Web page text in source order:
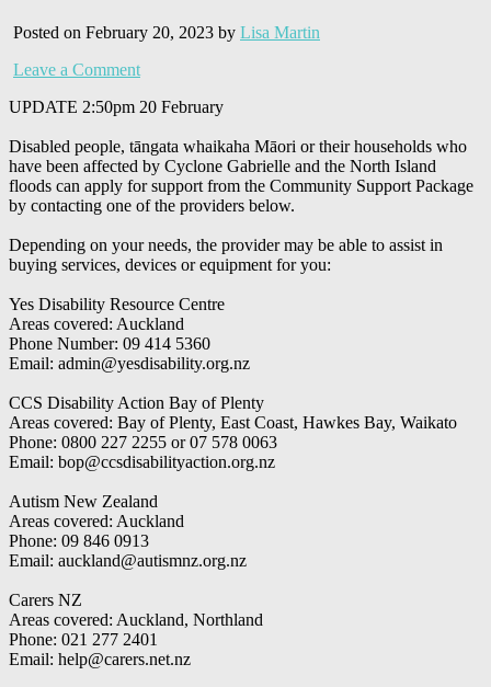
Posted on February 20, 2023 by Lisa Martin
Leave a Comment
UPDATE 2:50pm 20 February
Disabled people, tāngata whaikaha Māori or their households who
have been affected by Cyclone Gabrielle and the North Island
floods can apply for support from the Community Support Package
by contacting one of the providers below.
Depending on your needs, the provider may be able to assist in
buying services, devices or equipment for you:
Yes Disability Resource Centre
Areas covered: Auckland
Phone Number: 09 414 5360
Email: admin@yesdisability.org.nz
CCS Disability Action Bay of Plenty
Areas covered: Bay of Plenty, East Coast, Hawkes Bay, Waikato
Phone: 0800 227 2255 or 07 578 0063
Email: bop@ccsdisabilityaction.org.nz
Autism New Zealand
Areas covered: Auckland
Phone: 09 846 0913
Email: auckland@autismnz.org.nz
Carers NZ
Areas covered: Auckland, Northland
Phone: 021 277 2401
Email: help@carers.net.nz